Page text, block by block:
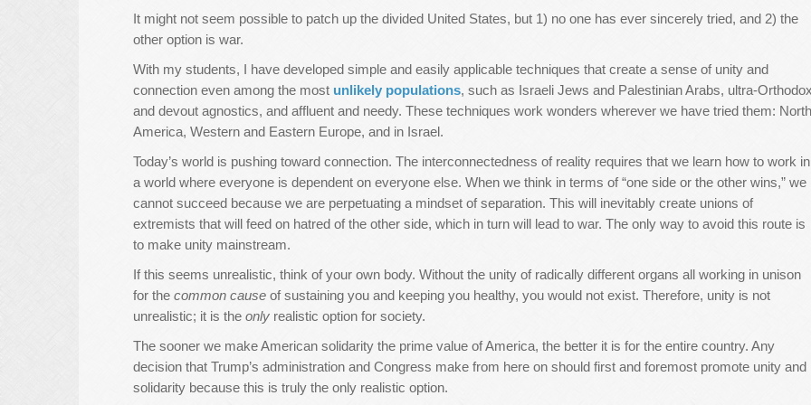
It might not seem possible to patch up the divided United States, but 1) no one has ever sincerely tried, and 2) the
other option is war.
With my students, I have developed simple and easily applicable techniques that create a sense of unity and
connection even among the most unlikely populations, such as Israeli Jews and Palestinian Arabs, ultra-
and devout agnostics, and affluent and needy. These techniques work wonders wherever we have tried them: North
America, Western and Eastern Europe, and in Israel.
Today’s world is pushing toward connection. The interconnectedness of reality requires that we learn how to work in
a world where everyone is dependent on everyone else. When we think in terms of “one side or the other wins,” we
cannot succeed because we are perpetuating a mindset of separation. This will inevitably create unions of
extremists that will feed on hatred of the other side, which in turn will lead to war. The only way to avoid this route is
to make unity mainstream.
If this seems unrealistic, think of your own body. Without the unity of radically different organs all working in unison
for the common cause of sustaining you and keeping you healthy, you would not exist. Therefore, unity is not
unrealistic; it is the only realistic option for society.
The sooner we make American solidarity the prime value of America, the better it is for the entire country. Any
decision that Trump’s administration and Congress make from here on should first and foremost promote unity and
solidarity because this is truly the only realistic option.